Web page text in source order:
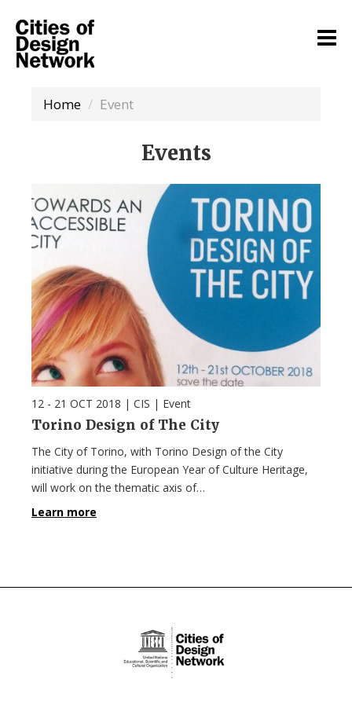
Home Event
Events
12 - 21 OCT 2018 | CIS | Event
Torino Design of The City
The City of Torino, with Torino Design of the City
initiative during the European Year of Culture Heritage,
will work on the thematic axis of…
Learn more